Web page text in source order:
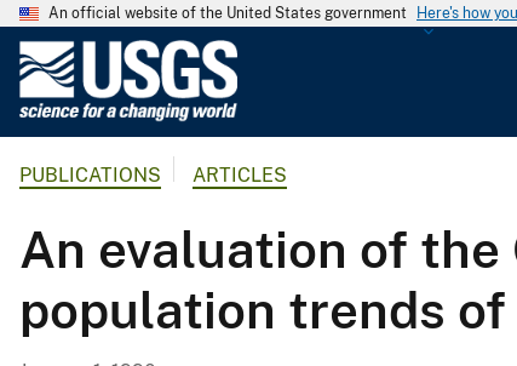
An official website of the United States government Here's how
G
o
l
PUBLICATIONS ARTICLES
An evaluation of
population trends